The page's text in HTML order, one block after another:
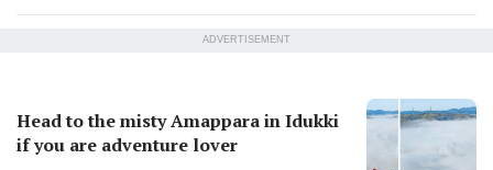
ADVERTISEMENT
Head to the misty Amappara in Idukki
if you are adventure lover